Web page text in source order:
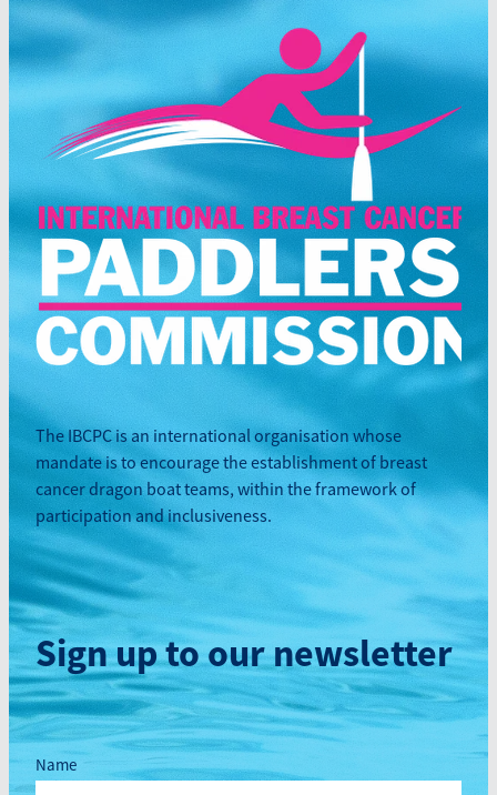
The IBCPC is an international organisation whose
mandate is to encourage the establishment of breast
cancer dragon boat teams, within the framework of
participation and inclusiveness.
Sign up to our newsletter
Name